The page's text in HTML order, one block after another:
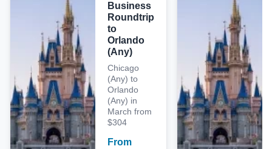
Business
Roundtrip
to
Orlando
(Any)
Chicago
(Any) to
Orlando
(Any) in
March from
$304
From